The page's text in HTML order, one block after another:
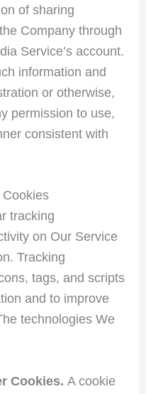
of sharing
Company through
Service’s account.
information and
or otherwise,
permission to use,
consistent with
tracking
on Our Service
Tracking
tags, and scripts
and to improve
technologies We
Cookies. A cookie